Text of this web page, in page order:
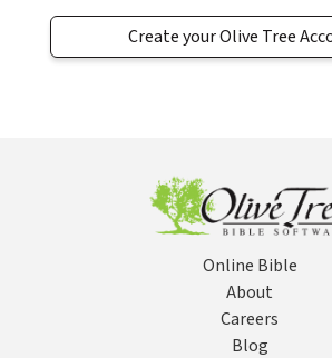
Create your Olive Tree
Online Bible
About
Careers
Blog